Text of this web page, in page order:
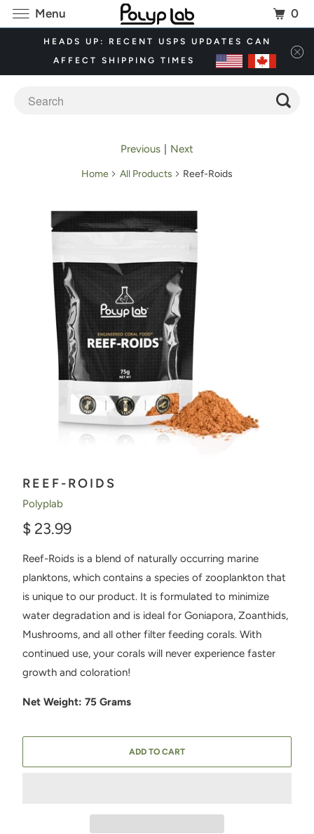
HEADS UP: RECENT USPS UPDATES CAN
AFFECT SHIPPING TIMES
Previous Next
Home All Products Reef-Roids
REEF-ROIDS
Polyplab
$ 23.99
Reef-Roids is a blend of naturally occurring marine
planktons, which contains a species of zooplankton that
is unique to our product. It is formulated to minimize
water degradation and is ideal for Goniapora, Zoanthids,
Mushrooms, and all other filter feeding corals. With
continued use, your corals will never experience faster
growth and coloration!
Net Weight: 75 Grams
ADD TO CART
Menu 0